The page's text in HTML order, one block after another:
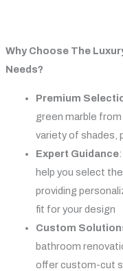
Why Choose The
Needs?
Premium
green marble
variety of shades,
Expert Guidance
help you select
providing
fit for your design
Custom
bathroom
offer custom-cut